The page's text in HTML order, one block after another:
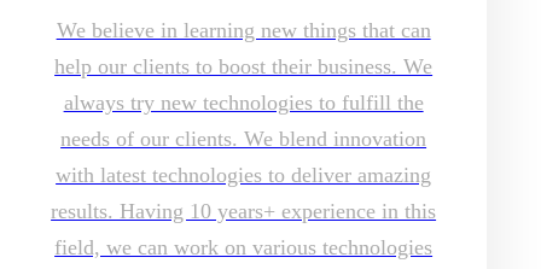
We believe in learning new things that can
help our clients to boost their business. We
always try new technologies to fulfill the
needs of our clients. We blend innovation
with latest technologies to deliver amazing
results. Having 10 years+ experience in this
field, we can work on various technologies